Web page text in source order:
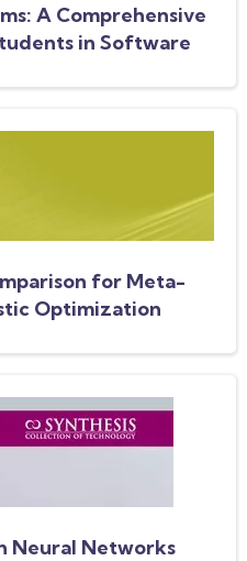
A Comprehensive
in Software
for Meta-
Optimization
Neural Networks